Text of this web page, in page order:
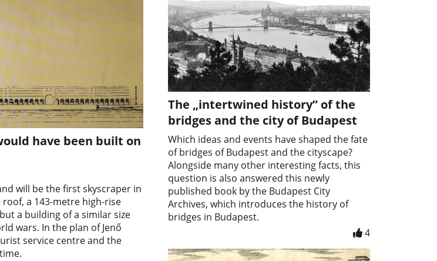
have been built on
will be the first skyscraper in
a 143-metre high-rise
a building of a similar size
wars. In the plan of Jenő
service centre and the
The „intertwined history” of the
bridges and the city of Budapest
Which ideas and events have shaped the fate
of bridges of Budapest and the cityscape?
Alongside many other interesting facts, this
question is also answered this newly
published book by the Budapest City
Archives, which introduces the history of
bridges in Budapest.
4